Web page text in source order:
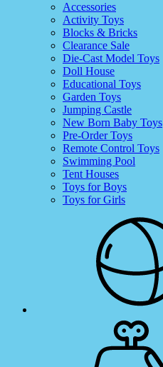
Accessories
Activity Toys
Blocks & Bricks
Clearance Sale
Die-Cast Model Toys
Doll House
Educational Toys
Garden Toys
Jumping Castle
New Born Baby Toys
Pre-Order Toys
Remote Control Toys
Swimming Pool
Tent Houses
Toys for Boys
Toys for Girls